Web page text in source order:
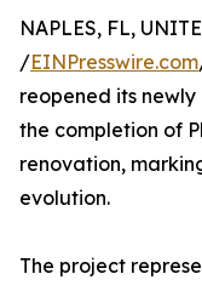
NAPLES, FL,
/EINPresswire.com
reopened its
the completion of
renovation,
evolution.
The project